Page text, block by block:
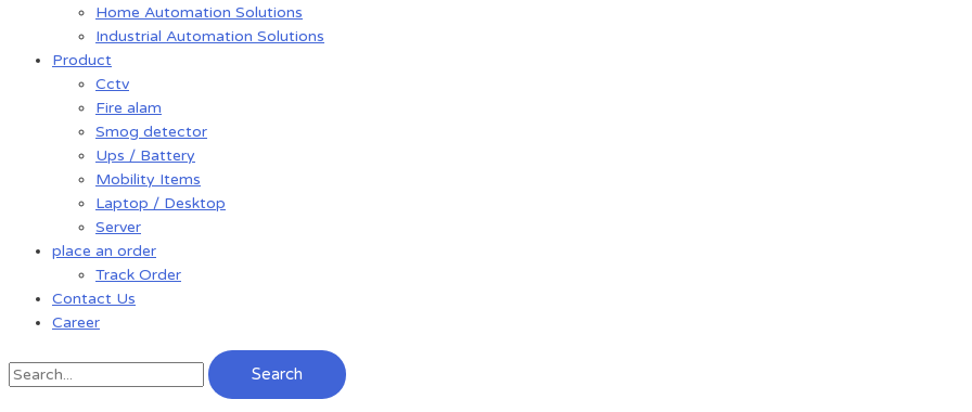
Home Automation Solutions
Industrial Automation Solutions
Product
Cctv
Fire alam
Smog detector
Ups / Battery
Mobility Items
Laptop / Desktop
Server
place an order
Track Order
Contact Us
Career
Search